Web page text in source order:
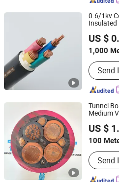
0.6/1kv
Insulated
US $
1,000
Main
Cabinet,
Send
Jiangsu, China
Tunnel
Medium
US $
100
Send
Jiangsu Tebaoflex Special Cable
Jiangsu, China